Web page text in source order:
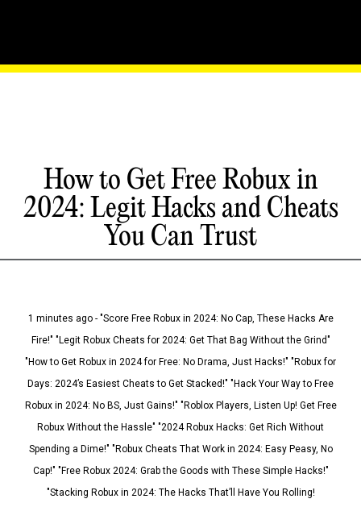
How to Get Free Robux in
2024: Legit Hacks and Cheats
You Can Trust
1 minutes ago - "Score Free Robux in 2024: No Cap, These Hacks Are
Fire!" "Legit Robux Cheats for 2024: Get That Bag Without the Grind"
"How to Get Robux in 2024 for Free: No Drama, Just Hacks!" "Robux for
Days: 2024’s Easiest Cheats to Get Stacked!" "Hack Your Way to Free
Robux in 2024: No BS, Just Gains!" "Roblox Players, Listen Up! Get Free
Robux Without the Hassle" "2024 Robux Hacks: Get Rich Without
Spending a Dime!" "Robux Cheats That Work in 2024: Easy Peasy, No
Cap!" "Free Robux 2024: Grab the Goods with These Simple Hacks!"
"Stacking Robux in 2024: The Hacks That’ll Have You Rolling!